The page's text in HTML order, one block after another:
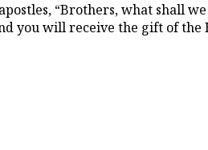
“Brothers, what shall we
you will receive the gift of